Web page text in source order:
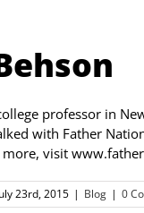
professor in
with Father
visit
23rd, 2015 | Blog | 0